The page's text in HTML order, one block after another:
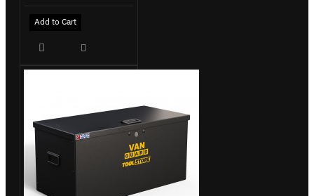
Add to Cart